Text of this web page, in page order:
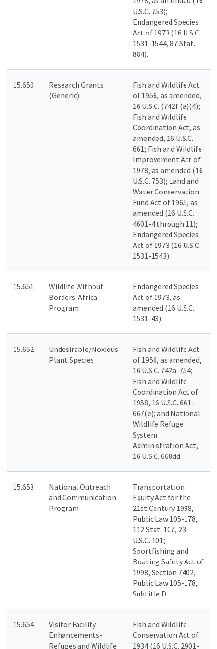
U.S.C. 753);
Endangered Species
Act of 1973 (16 U.S.C.
1531-1544, 87 Stat.
884).
15.650
Research Grants
(Generic)
Fish and Wildlife Act
of 1956, as amended,
16 U.S.C. (742f (a)(4);
Fish and Wildlife
Coordination Act, as
amended, 16 U.S.C.
661; Fish and Wildlife
Improvement Act of
1978, as amended (16
U.S.C. 753); Land and
Water Conservation
Fund Act of 1965, as
amended (16 U.S.C.
4601-4 through 11);
Endangered Species
Act of 1973 (16 U.S.C.
1531-1543).
15.651
Wildlife Without
Borders-Africa
Program
Endangered Species
Act of 1973, as
amended (16 U.S.C.
1531-43).
15.652
Undesirable/Noxious
Plant Species
Fish and Wildlife Act
of 1956, as amended,
16 U.S.C. 742a-754;
Fish and Wildlife
Coordination Act of
1958, 16 U.S.C. 661-
667(e); and National
Wildlife Refuge
System
Administration Act,
16 U.S.C. 668dd.
15.653
National Outreach
and Communication
Program
Transportation
Equity Act for the
21st Century 1998,
Public Law 105-178,
112 Stat. 107, 23
U.S.C. 101;
Sportfishing and
Boating Safety Act of
1998, Section 7402,
Public Law 105-178,
Subtitle D.
15.654
Visitor Facility
Enhancements-
Refuges and Wildlife
Fish and Wildlife
Conservation Act of
1934 (16 U.S.C. 2901-